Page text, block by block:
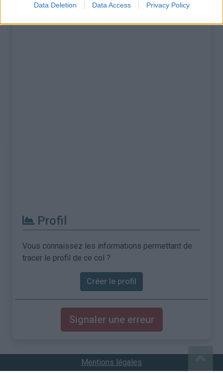
Data Deletion Data Access Privacy Policy
Afficher la carte
Profil
Vous connaissez les informations permettant de
tracer le profil de ce col ?
Créer le profil
Signaler une erreur
Mentions légales